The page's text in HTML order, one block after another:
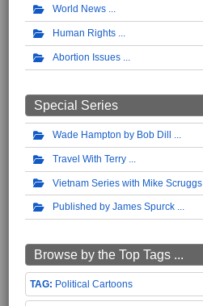
World News
Human Rights
Abortion Issues
Special Series
Wade Hampton by Bob Dill
Travel With Terry
Vietnam Series with Mike Scruggs
Published by James Spurck
Browse by the Top Tags ...
Political Cartoons